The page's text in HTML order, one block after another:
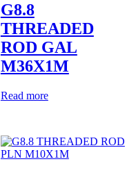
G8.8
THREADED
ROD GAL
M36X1M
Read more